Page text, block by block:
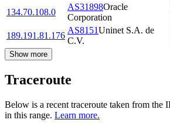
134.70.108.0
AS31898Oracle
Corporation
189.191.81.176
AS8151Uninet S.A. de
C.V.
Show more
Traceroute
Below is a recent traceroute taken from the
in this range. Learn more.